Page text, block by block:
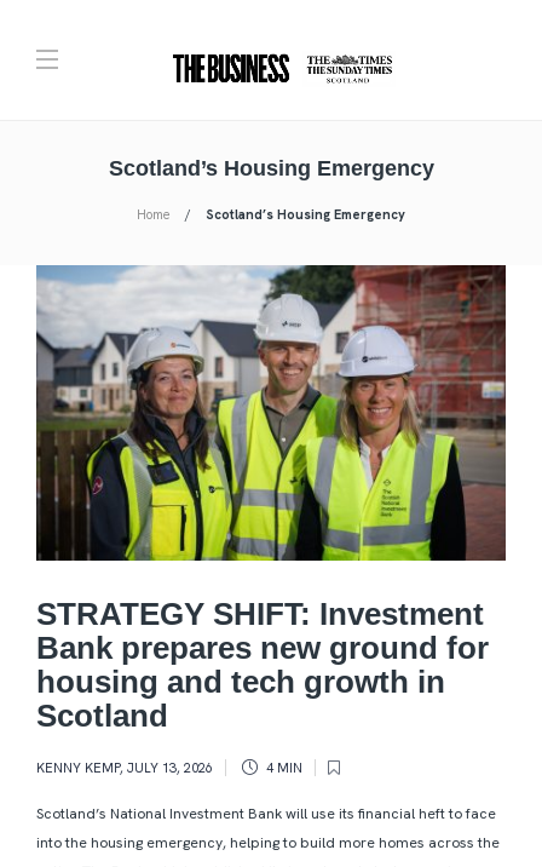
Scotland’s Housing Emergency
Home Scotland’s Housing Emergency
STRATEGY SHIFT: Investment
Bank prepares new ground for
housing and tech growth in
Scotland
KENNY KEMP, JULY 13, 2026 4 MIN
Scotland’s National Investment Bank will use its financial heft to face
into the housing emergency, helping to build more homes across the